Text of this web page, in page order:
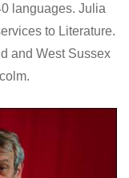
languages. Julia
to Literature.
and West Sussex